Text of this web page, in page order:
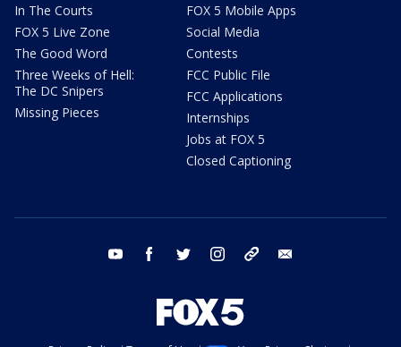
In The Courts
FOX 5 Live Zone
The Good Word
Three Weeks of Hell:
The DC Snipers
Missing Pieces
FOX 5 Mobile Apps
Social Media
Contests
FCC Public File
FCC Applications
Internships
Jobs at FOX 5
Closed Captioning
youtube facebook twitter instagram tiktok